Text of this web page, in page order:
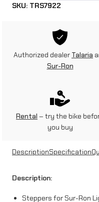
r
u
SKU: TRS7922
Authorized dealer Talaria
Sur-Ron
Rental – try the bike
you buy
DescriptionSpecification
Description:
Steppers for Sur-Ron